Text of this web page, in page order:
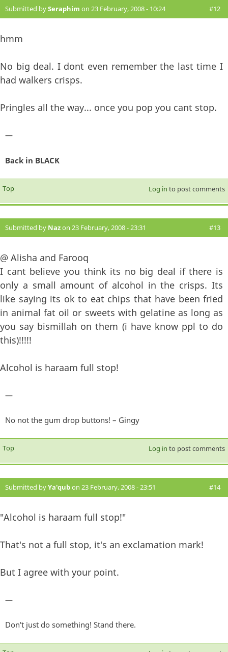
Submitted bySeraphim on 23 February, 2008 - 10:24 #12
hmm
No big deal. I dont even remember the last time I
had walkers crisps.
Pringles all the way... once you pop you cant stop.
—
Back in BLACK
Top Log in to post comments
Submitted by Nazon 23 February, 2008 - 23:31 #13
@ Alisha and Farooq
I cant believe you think its no big deal if there is
only a small amount of alcohol in the crisps. Its
like saying its ok to eat chips that have been fried
in animal fat oil or sweets with gelatine as long as
you say bismillah on them (i have know ppl to do
this)!!!!!
Alcohol is haraam full stop!
—
No not the gum drop buttons! – Gingy
Top Log in to post comments
Submitted byYa'qubon 23 February, 2008 - 23:51 #14
"Alcohol is haraam full stop!"
That's not a full stop, it's an exclamation mark!
But I agree with your point.
—
Don't just do something! Stand there.